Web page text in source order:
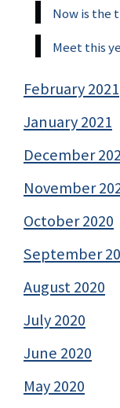
Now is the
Meet this
February 2021
January 2021
December
November
October 2020
September
August 2020
July 2020
June 2020
May 2020